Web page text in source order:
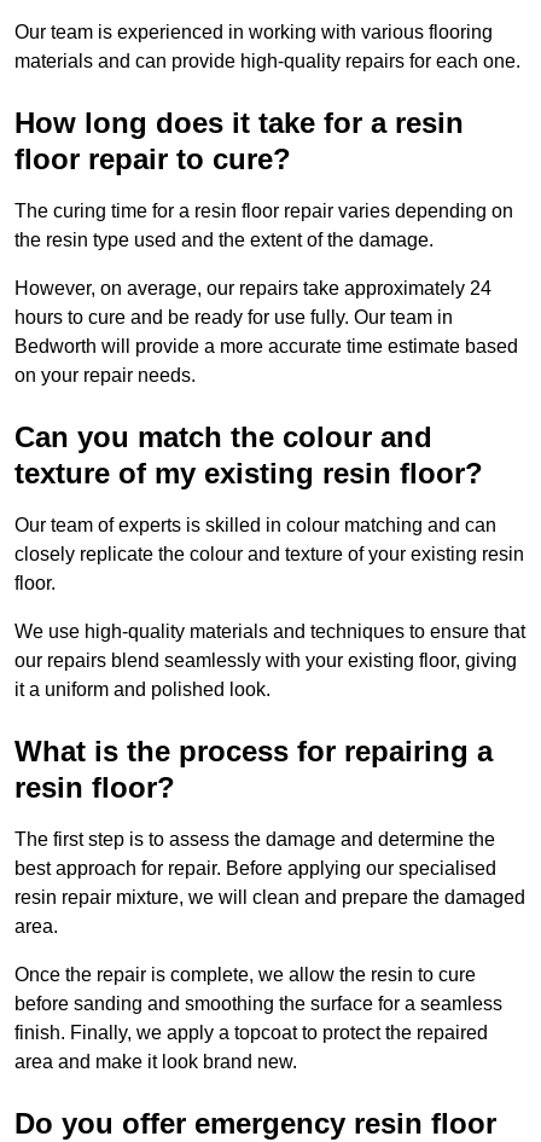
Our team is experienced in working with various flooring
materials and can provide high-quality repairs for each one.
How long does it take for a resin
floor repair to cure?
The curing time for a resin floor repair varies depending on
the resin type used and the extent of the damage.
However, on average, our repairs take approximately 24
hours to cure and be ready for use fully. Our team in
Bedworth will provide a more accurate time estimate based
on your repair needs.
Can you match the colour and
texture of my existing resin floor?
Our team of experts is skilled in colour matching and can
closely replicate the colour and texture of your existing resin
floor.
We use high-quality materials and techniques to ensure that
our repairs blend seamlessly with your existing floor, giving
it a uniform and polished look.
What is the process for repairing a
resin floor?
The first step is to assess the damage and determine the
best approach for repair. Before applying our specialised
resin repair mixture, we will clean and prepare the damaged
area.
Once the repair is complete, we allow the resin to cure
before sanding and smoothing the surface for a seamless
finish. Finally, we apply a topcoat to protect the repaired
area and make it look brand new.
Do you offer emergency resin floor